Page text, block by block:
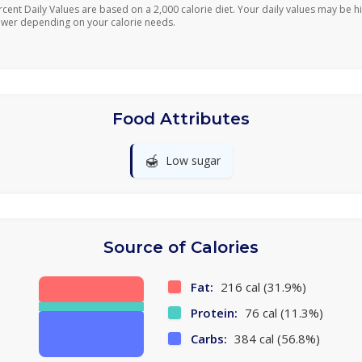
Daily Values are based on a 2,000 calorie diet. Your daily values may be
depending on your calorie needs.
Food Attributes
🍯 Low sugar
Source of Calories
Fat: 216 cal (31.9%)
Protein: 76 cal (11.3%)
Carbs: 384 cal (56.8%)